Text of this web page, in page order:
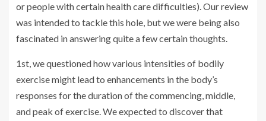
or people with certain health care difficulties). Our review
was intended to tackle this hole, but we were being also
fascinated in answering quite a few certain thoughts.
1st, we questioned how various intensities of bodily
exercise might lead to enhancements in the body’s
responses for the duration of the commencing, middle,
and peak of exercise. We expected to discover that